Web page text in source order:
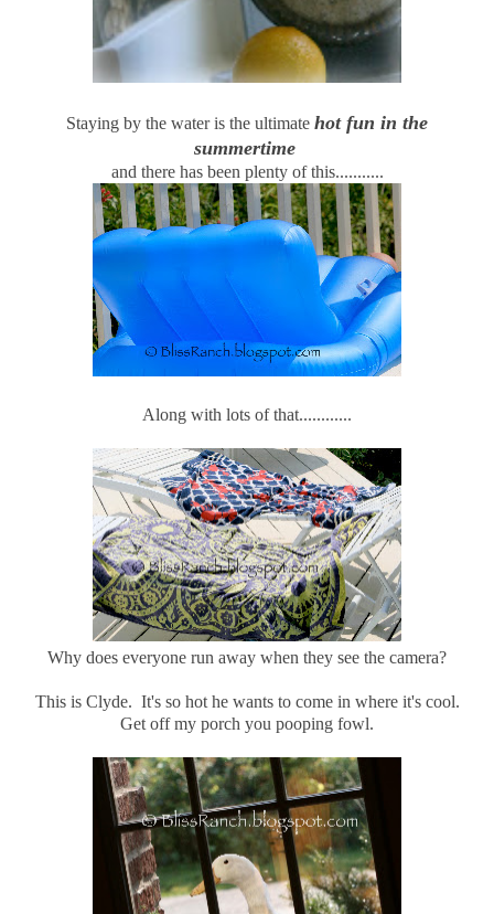
Staying by the water is the ultimate hot fun in the
summertime
and there has been plenty of this...........
Along with lots of that............
Why does everyone run away when they see the camera?
This is Clyde. It's so hot he wants to come in where it's cool.
Get off my porch you pooping fowl.